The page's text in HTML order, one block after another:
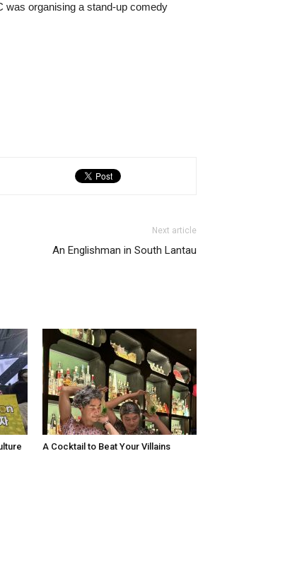
was organising a stand-up comedy
Next article
An Englishman in South Lantau
A Cocktail to Beat Your Villains